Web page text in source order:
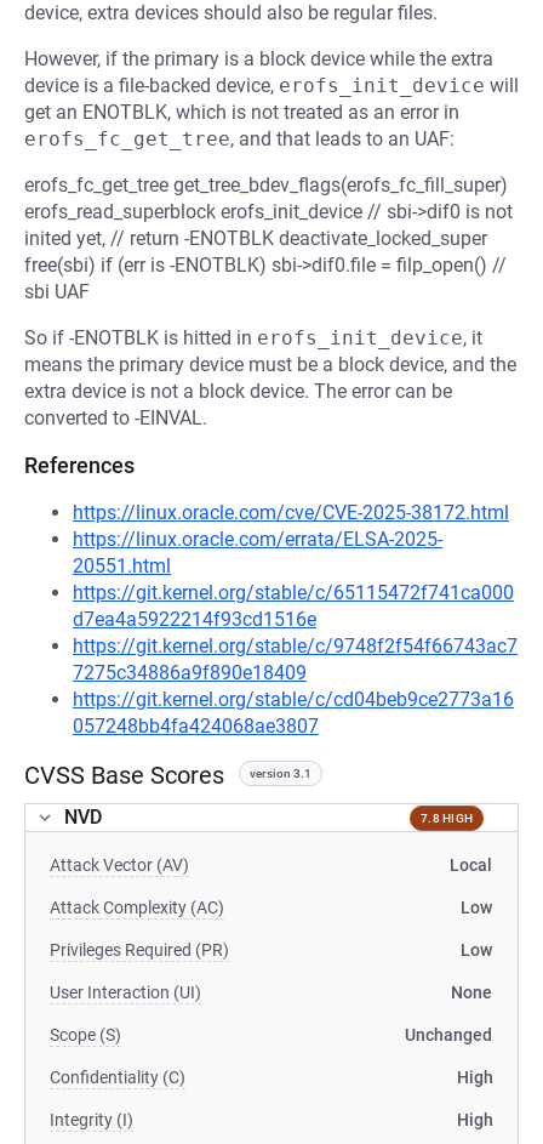
device, extra devices should also be regular files.
However, if the primary is a block device while the extra
device is a file-backed device, erofs_init_device will
get an ENOTBLK, which is not treated as an error in
erofs_fc_get_tree, and that leads to an UAF:
erofs_fc_get_tree get_tree_bdev_flags(erofs_fc_fill_super)
erofs_read_superblock erofs_init_device // sbi->dif0 is not
inited yet, // return -ENOTBLK deactivate_locked_super
free(sbi) if (err is -ENOTBLK) sbi->dif0.file = filp_open() //
sbi UAF
So if -ENOTBLK is hitted in erofs_init_device, it
means the primary device must be a block device, and the
extra device is not a block device. The error can be
converted to -EINVAL.
References
https://linux.oracle.com/cve/CVE-2025-38172.html
https://linux.oracle.com/errata/ELSA-2025-
20551.html
https://git.kernel.org/stable/c/65115472f741ca000
d7ea4a5922214f93cd1516e
https://git.kernel.org/stable/c/9748f2f54f66743ac7
7275c34886a9f890e18409
https://git.kernel.org/stable/c/cd04beb9ce2773a16
057248bb4fa424068ae3807
CVSS Base Scores version 3.1
NVD 7.8 HIGH
Attack Vector (AV) Local
Attack Complexity (AC) Low
Privileges Required (PR) Low
User Interaction (UI) None
Scope (S) Unchanged
Confidentiality (C) High
Integrity (I) High